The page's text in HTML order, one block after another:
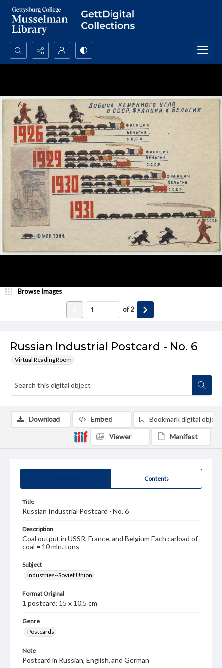
Search...
Russian Industrial Postcard - No. 6
Virtual Reading Room
Browse Images
of2
Contents
Title
Russian Industrial Postcard - No. 6
Description
Coal output in USSR, France, and Belgium Each carload of
coal = 10 mln. tons
Subject
Industries--Soviet Union
Format Original
1 postcard; 15 x 10.5 cm
Genre
Postcards
Note
Postcard in Russian, English, and German
Download Embed Bookmark digital object
Viewer Manifest